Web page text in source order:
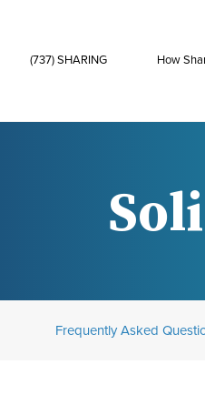
(737) SHARING How
Frequently Asked